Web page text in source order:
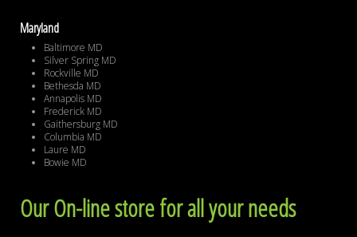
Maryland
Baltimore MD
Silver Spring MD
Rockville MD
Bethesda MD
Annapolis MD
Frederick MD
Gaithersburg MD
Columbia MD
Laure MD
Bowie MD
Our On-line store for all your needs